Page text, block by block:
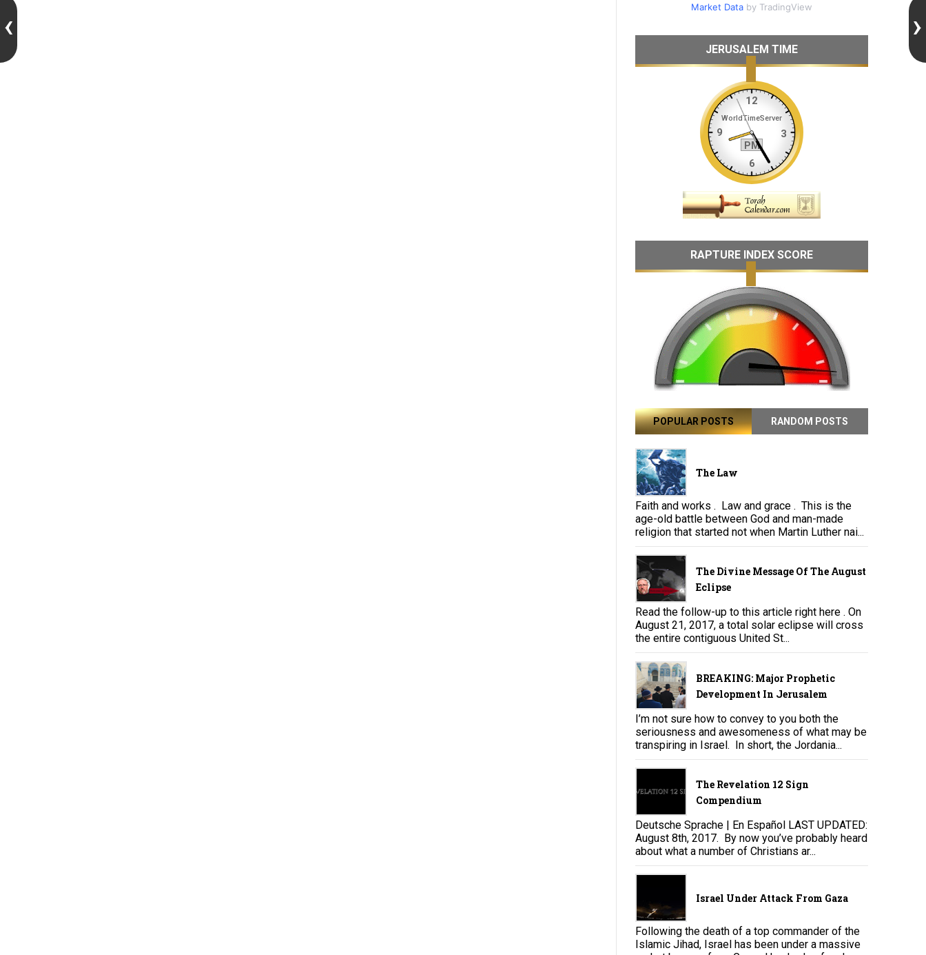
Market Databy TradingView
JERUSALEM TIME
RAPTURE INDEX SCORE
POPULAR POSTS RANDOM POSTS
The Law
Faith and works . Law and grace . This is the
age-old battle between God and man-made
religion that started not when Martin Luther nai...
The Divine Message Of The August
Eclipse
Read the follow-up to this article right here . On
August 21, 2017, a total solar eclipse will cross
the entire contiguous United St...
BREAKING: Major Prophetic
Development In Jerusalem
I’m not sure how to convey to you both the
seriousness and awesomeness of what may be
transpiring in Israel. In short, the Jordania...
The Revelation 12 Sign
Compendium
Deutsche Sprache | En Español LAST UPDATED:
August 8th, 2017. By now you’ve probably heard
about what a number of Christians ar...
Israel Under Attack From Gaza
Following the death of a top commander of the
Islamic Jihad, Israel has been under a massive